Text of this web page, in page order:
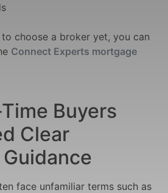
choose a broker yet, you can
Connect Experts mortgage
Buyers
Clear
face unfamiliar terms such as